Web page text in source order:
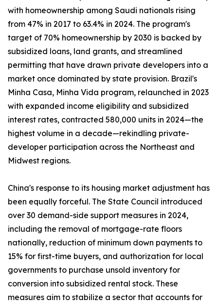
with homeownership among Saudi nationals rising
from 47% in 2017 to 63.4% in 2024. The program's
target of 70% homeownership by 2030 is backed by
subsidized loans, land grants, and streamlined
permitting that have drawn private developers into a
market once dominated by state provision. Brazil's
Minha Casa, Minha Vida program, relaunched in 2023
with expanded income eligibility and subsidized
interest rates, contracted 580,000 units in 2024—the
highest volume in a decade—rekindling private-
developer participation across the Northeast and
Midwest regions.
China's response to its housing market adjustment has
been equally forceful. The State Council introduced
over 30 demand-side support measures in 2024,
including the removal of mortgage-rate floors
nationally, reduction of minimum down payments to
15% for first-time buyers, and authorization for local
governments to purchase unsold inventory for
conversion into subsidized rental stock. These
measures aim to stabilize a sector that accounts for